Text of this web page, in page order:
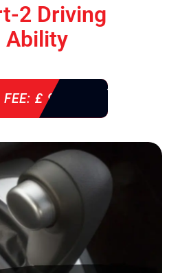
2 Driving
Ability
FEE: £ 920